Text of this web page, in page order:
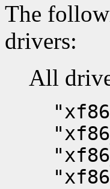
The
drivers:
All